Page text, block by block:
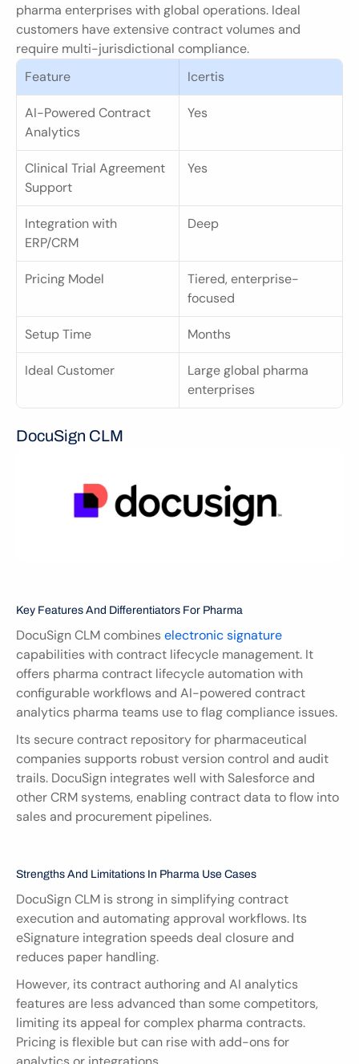
pharma enterprises with global operations. Ideal
customers have extensive contract volumes and
require multi-jurisdictional compliance.
Feature
Icertis
AI-Powered Contract
Analytics
Yes
Clinical Trial Agreement
Support
Yes
Integration with
ERP/CRM
Deep
Pricing Model
Tiered, enterprise-
focused
Setup Time Months
Ideal Customer
Large global pharma
enterprises
DocuSign CLM
Key Features And Differentiators For Pharma
DocuSign CLM combines electronic signature
capabilities with contract lifecycle management. It
offers pharma contract lifecycle automation with
configurable workflows and AI-powered contract
analytics pharma teams use to flag compliance issues.
Its secure contract repository for pharmaceutical
companies supports robust version control and audit
trails. DocuSign integrates well with Salesforce and
other CRM systems, enabling contract data to flow into
sales and procurement pipelines.
Strengths And Limitations In Pharma Use Cases
DocuSign CLM is strong in simplifying contract
execution and automating approval workflows. Its
eSignature integration speeds deal closure and
reduces paper handling.
However, its contract authoring and AI analytics
features are less advanced than some competitors,
limiting its appeal for complex pharma contracts.
Pricing is flexible but can rise with add-ons for